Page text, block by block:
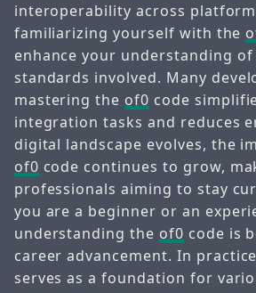
interoperability across
familiarizing yourself with the
enhance your understanding
standards involved. Many
mastering the of0 code
integration tasks and reduces
digital landscape evolves, the
of0 code continues to grow,
professionals aiming to stay
you are a beginner or an
understanding the of0 code is
career advancement. In
serves as a foundation for